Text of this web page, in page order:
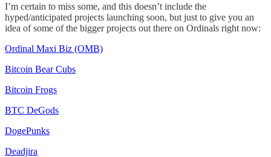
I’m certain to miss some, and this doesn’t include the
hyped/anticipated projects launching soon, but just to give you an
idea of some of the bigger projects out there on Ordinals right now:
Ordinal Maxi Biz (OMB)
Bitcoin Bear Cubs
Bitcoin Frogs
BTC DeGods
DogePunks
Deadjira